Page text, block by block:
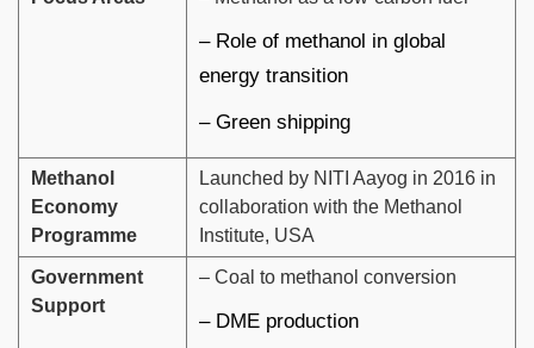
– Role of methanol in global
energy transition
– Green shipping
Methanol
Economy
Programme
Launched by NITI Aayog in 2016 in
collaboration with the Methanol
Institute, USA
Government
Support
– Coal to methanol conversion
– DME production